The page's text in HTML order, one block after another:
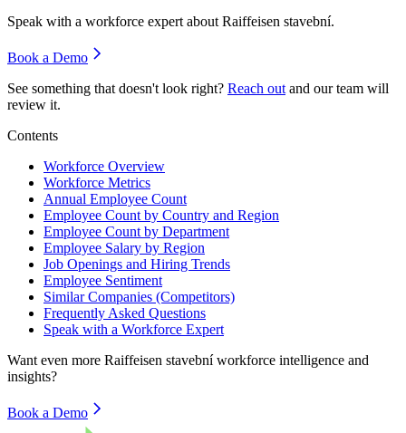
Speak with a workforce expert aboutRaiffeisen stavební.
Book a Demo
See something that doesn't look right? Reach out and our team will
review it.
Contents
Workforce Overview
Workforce Metrics
Annual Employee Count
Employee Count by Country and Region
Employee Count by Department
Employee Salary by Region
Job Openings and Hiring Trends
Employee Sentiment
Similar Companies (Competitors)
Frequently Asked Questions
Speak with a Workforce Expert
Want even more Raiffeisen stavební workforce intelligence and
insights?
Book a Demo